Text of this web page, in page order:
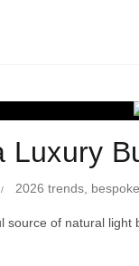
Luxury
2026 trends,
source of natural